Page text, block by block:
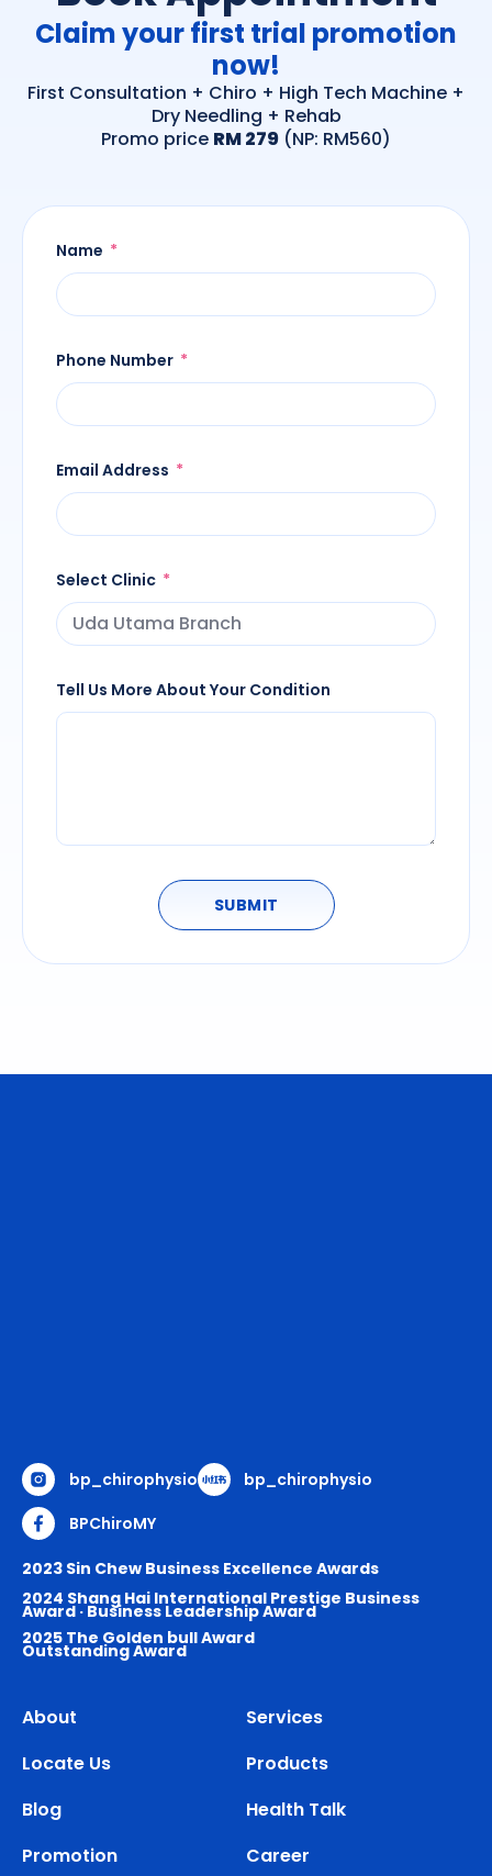
Claim your first trial promotion
now!
First Consultation + Chiro + High Tech Machine +
Dry Needling + Rehab
Promo price RM 279 (NP: RM560)
Name
Phone Number
Email Address
Select Clinic
Tell Us More About Your Condition
SUBMIT
bp_chirophysio
bp_chirophysio
BPChiroMY
2023 Sin Chew Business Excellence Awards
2024 Shang Hai International Prestige Business
Award · Business Leadership Award
2025 The Golden bull Award
Outstanding Award
About
Services
Locate Us
Products
Blog
Health Talk
Promotion
Career